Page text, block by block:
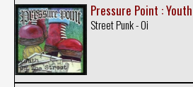
Pressure Point :
Street Punk - Oi